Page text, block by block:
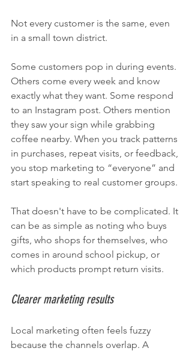
Not every customer is the same, even
in a small town district.
Some customers pop in during events.
Others come every week and know
exactly what they want. Some respond
to an Instagram post. Others mention
they saw your sign while grabbing
coffee nearby. When you track patterns
in purchases, repeat visits, or feedback,
you stop marketing to “everyone” and
start speaking to real customer groups.
That doesn't have to be complicated. It
can be as simple as noting who buys
gifts, who shops for themselves, who
comes in around school pickup, or
which products prompt return visits.
Clearer marketing results
Local marketing often feels fuzzy
because the channels overlap. A